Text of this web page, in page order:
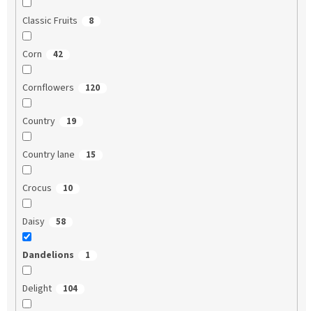
Classic Fruits 8
Corn 42
Cornflowers 120
Country 19
Country lane 15
Crocus 10
Daisy 58
Dandelions 1
Delight 104